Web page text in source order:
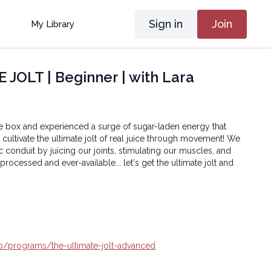
My Library Sign in Join
JOLT | Beginner | with Lara
box and experienced a surge of sugar-laden energy that
the ultimate jolt of real juice through movement! We
by juicing our joints, stimulating our muscles, and
and ever-available... let's get the ultimate jolt and
programs/the-ultimate-jolt-advanced